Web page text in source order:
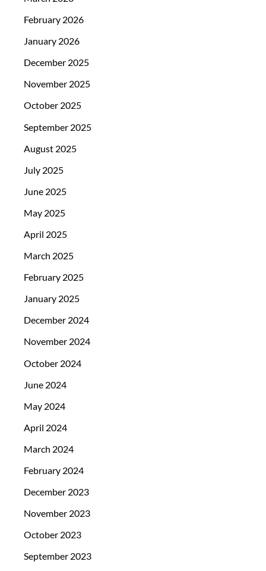
February 2026
January 2026
December 2025
November 2025
October 2025
September 2025
August 2025
July 2025
June 2025
May 2025
April 2025
March 2025
February 2025
January 2025
December 2024
November 2024
October 2024
June 2024
May 2024
April 2024
March 2024
February 2024
December 2023
November 2023
October 2023
September 2023